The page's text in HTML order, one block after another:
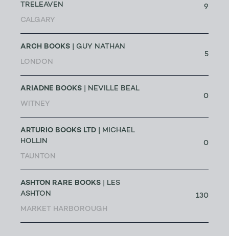
TRELEAVEN
CALGARY
9
ARCH BOOKS | GUY NATHAN
LONDON
5
ARIADNE BOOKS | NEVILLE BEAL
WITNEY
0
ARTURIO BOOKS LTD | MICHAEL
HOLLIN
TAUNTON
0
ASHTON RARE BOOKS | LES
ASHTON
MARKET HARBOROUGH
130